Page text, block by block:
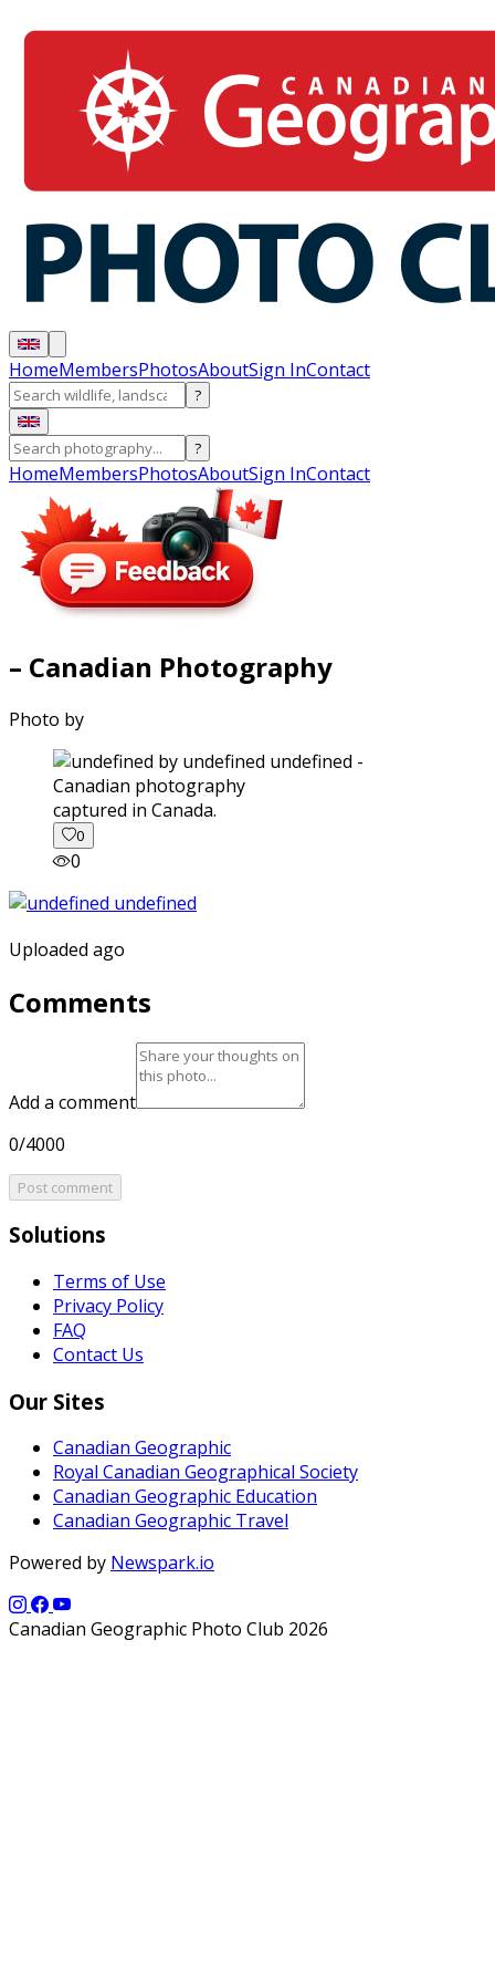
HomeMembersPhotosAboutSign InContact
?
?
HomeMembersPhotosAboutSign InContact
– Canadian Photography
Photo by
captured in Canada.
0
0
Uploaded ago
Comments
Add a comment
0/4000
Post comment
Solutions
Terms of Use
Privacy Policy
FAQ
Contact Us
Our Sites
Canadian Geographic
Royal Canadian Geographical Society
Canadian Geographic Education
Canadian Geographic Travel
Powered by Newspark.io
Canadian Geographic Photo Club 2026